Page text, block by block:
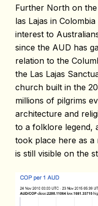
Further North on
las Lajas in
interest to
since the AUD has
relation to the
the Las Lajas
church built in the 20
millions of pilgrims
architecture and
to a folklore legend,
took place here as a
is still visible on the